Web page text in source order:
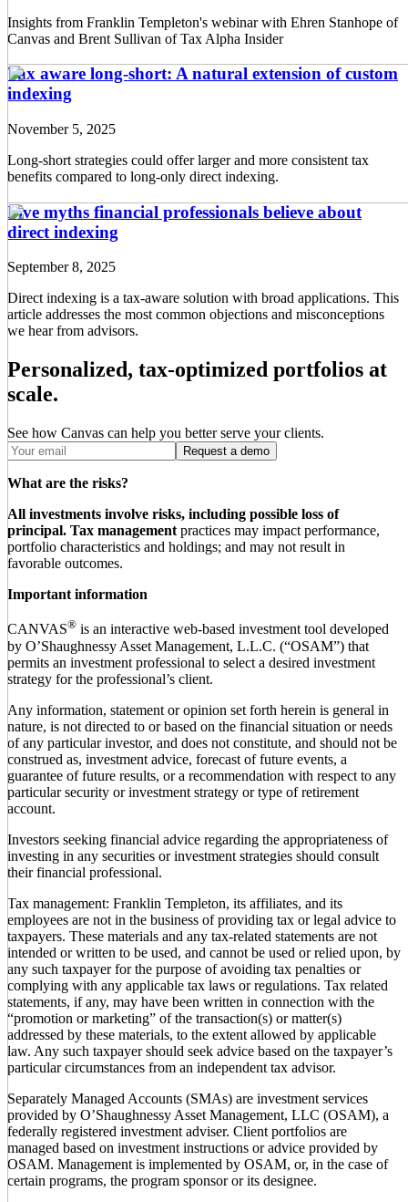
Insights from Franklin Templeton's webinar with Ehren Stanhope of
Canvas and Brent Sullivan of Tax Alpha Insider
Tax aware long-short: A natural extension of custom
indexing
November 5, 2025
Long-short strategies could offer larger and more consistent tax
benefits compared to long-only direct indexing.
Five myths financial professionals believe about
direct indexing
September 8, 2025
Direct indexing is a tax-aware solution with broad applications. This
article addresses the most common objections and misconceptions
we hear from advisors.
Personalized, tax-optimized portfolios at
scale.
See how Canvas can help you better serve your clients.
Request a demo
What are the risks?
All investments involve risks, including possible loss of
principal. Tax management practices may impact performance,
portfolio characteristics and holdings; and may not result in
favorable outcomes.
Important information
CANVAS® is an interactive web-based investment tool developed
by O’Shaughnessy Asset Management, L.L.C. (“OSAM”) that
permits an investment professional to select a desired investment
strategy for the professional’s client.
Any information, statement or opinion set forth herein is general in
nature, is not directed to or based on the financial situation or needs
of any particular investor, and does not constitute, and should not be
construed as, investment advice, forecast of future events, a
guarantee of future results, or a recommendation with respect to any
particular security or investment strategy or type of retirement
account.
Investors seeking financial advice regarding the appropriateness of
investing in any securities or investment strategies should consult
their financial professional.
Tax management: Franklin Templeton, its affiliates, and its
employees are not in the business of providing tax or legal advice to
taxpayers. These materials and any tax-related statements are not
intended or written to be used, and cannot be used or relied upon, by
any such taxpayer for the purpose of avoiding tax penalties or
complying with any applicable tax laws or regulations. Tax related
statements, if any, may have been written in connection with the
“promotion or marketing” of the transaction(s) or matter(s)
addressed by these materials, to the extent allowed by applicable
law. Any such taxpayer should seek advice based on the taxpayer’s
particular circumstances from an independent tax advisor.
Separately Managed Accounts (SMAs) are investment services
provided by O’Shaughnessy Asset Management, LLC (OSAM), a
federally registered investment adviser. Client portfolios are
managed based on investment instructions or advice provided by
OSAM. Management is implemented by OSAM, or, in the case of
certain programs, the program sponsor or its designee.